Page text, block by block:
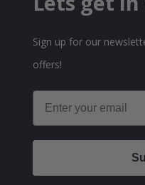
Sign up for our
offers!
Email